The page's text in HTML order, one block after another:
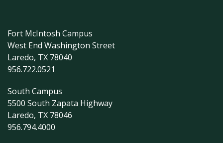
Fort McIntosh Campus
West End Washington Street
Laredo, TX 78040
956.722.0521
South Campus
5500 South Zapata Highway
Laredo, TX 78046
956.794.4000